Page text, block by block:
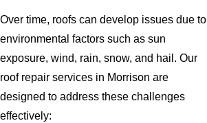
Over time, roofs can develop issues due to
environmental factors such as sun
exposure, wind, rain, snow, and hail. Our
roof repair services in Morrison are
designed to address these challenges
effectively: